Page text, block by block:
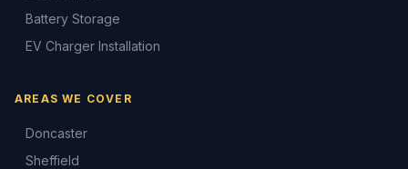
Battery Storage
EV Charger Installation
AREAS WE COVER
Doncaster
Sheffield